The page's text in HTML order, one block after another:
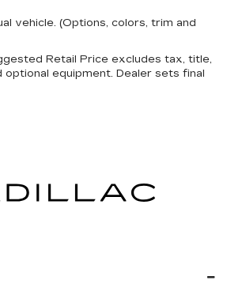
vehicle. (Options, colors, trim and
Retail Price excludes tax, title,
optional equipment. Dealer sets final